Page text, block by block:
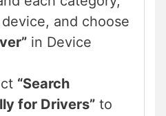
and choose
in Device
“Search
for Drivers” to